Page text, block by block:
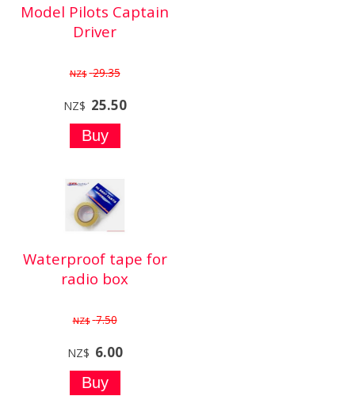
Model Pilots Captain
Driver
NZ$ 29.35
NZ$ 25.50
Waterproof tape for
radio box
NZ$ 7.50
NZ$ 6.00